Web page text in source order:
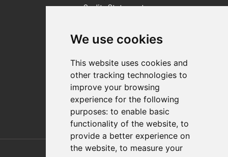
We use cookies
This website uses cookies and
other tracking technologies to
improve your browsing
experience for the following
purposes: to enable basic
functionality of the website, to
provide a better experience on
the website, to measure your
Quality Statement
Distributor Finder
FAQs
Policies/Terms and Conditions
Privacy & Cookie Policy
Terms of Use
E-Commerce Terms and Conditions
Also of Interest